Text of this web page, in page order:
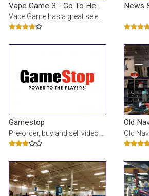
Vape Game has a great selection of electronic cigarettes, e-liquids, and accessories for all your v
News
Gamestop
Pre-order, buy and sell video games and electronics at Shops at Old Mill District GameStop. Check s
Old
Old Navy store hours,